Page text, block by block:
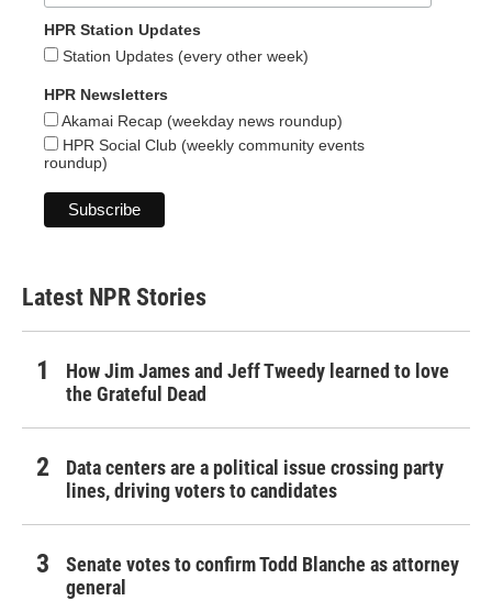
HPR Station Updates
Station Updates (every other week)
HPR Newsletters
Akamai Recap (weekday news roundup)
HPR Social Club (weekly community events
roundup)
Latest NPR Stories
How Jim James and Jeff Tweedy learned to love
the Grateful Dead
Data centers are a political issue crossing party
lines, driving voters to candidates
Senate votes to confirm Todd Blanche as attorney
general